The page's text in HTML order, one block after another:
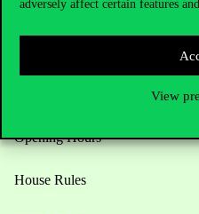
adversely affect certain features
View
Opening Hours
House Rules